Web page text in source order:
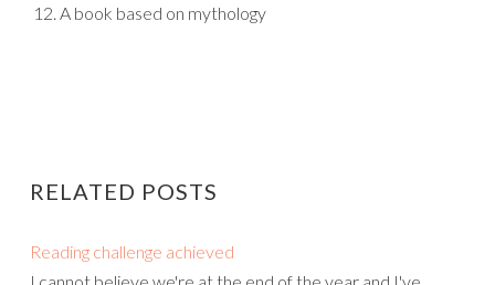
A book based on mythology
RELATED POSTS
Reading challenge achieved